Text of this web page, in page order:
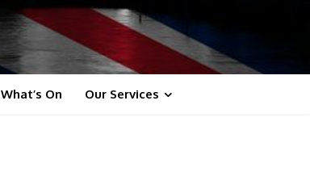
What’s On Our Services